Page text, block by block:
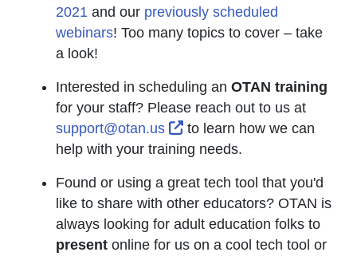
2021 and our previously scheduled
webinars! Too many topics to cover – take
a look!
Interested in scheduling an OTAN training
for your staff? Please reach out to us at
support@otan.us
External Link Icon opens
to learn how we can
help with your training needs.
Found or using a great tech tool that you'd
like to share with other educators? OTAN is
always looking for adult education folks to
present online for us on a cool tech tool or